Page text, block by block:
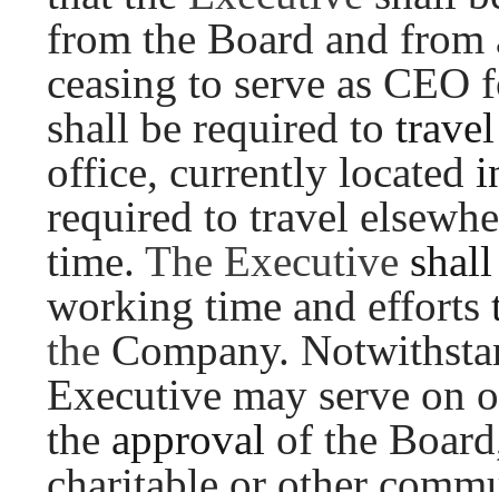
from the Board and
ceasing to serve as CEO
shall be required to
office, currently located
required to travel
time. The Executive
working time and efforts
the Company.
Executive may serve on
the approval of the